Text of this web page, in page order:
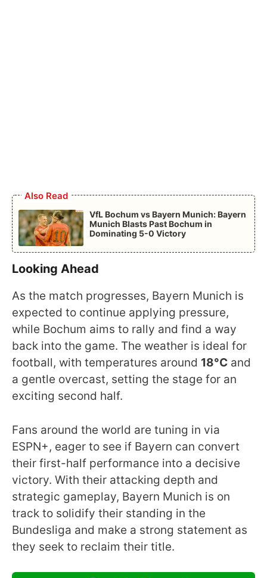
Also Read
VfL Bochum vs Bayern Munich: Bayern
Munich Blasts Past Bochum in
Dominating 5-0 Victory
Looking Ahead
As the match progresses, Bayern Munich is
expected to continue applying pressure,
while Bochum aims to rally and find a way
back into the game. The weather is ideal for
football, with temperatures around 18°C and
a gentle overcast, setting the stage for an
exciting second half.
Fans around the world are tuning in via
ESPN+, eager to see if Bayern can convert
their first-half performance into a decisive
victory. With their attacking depth and
strategic gameplay, Bayern Munich is on
track to solidify their standing in the
Bundesliga and make a strong statement as
they seek to reclaim their title.